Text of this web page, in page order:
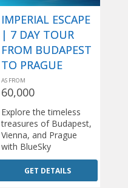
IMPERIAL ESCAPE
| 7 DAY TOUR
FROM BUDAPEST
TO PRAGUE
AS FROM
60,000
Explore the timeless
treasures of Budapest,
Vienna, and Prague
with BlueSky
GET DETAILS